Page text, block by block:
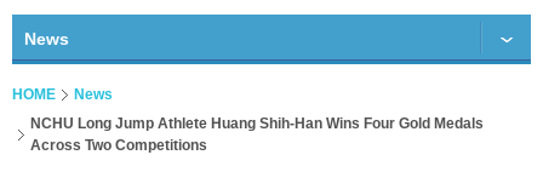
News
HOME
News
NCHU Long Jump Athlete Huang Shih-Han Wins Four Gold Medals
Across Two Competitions